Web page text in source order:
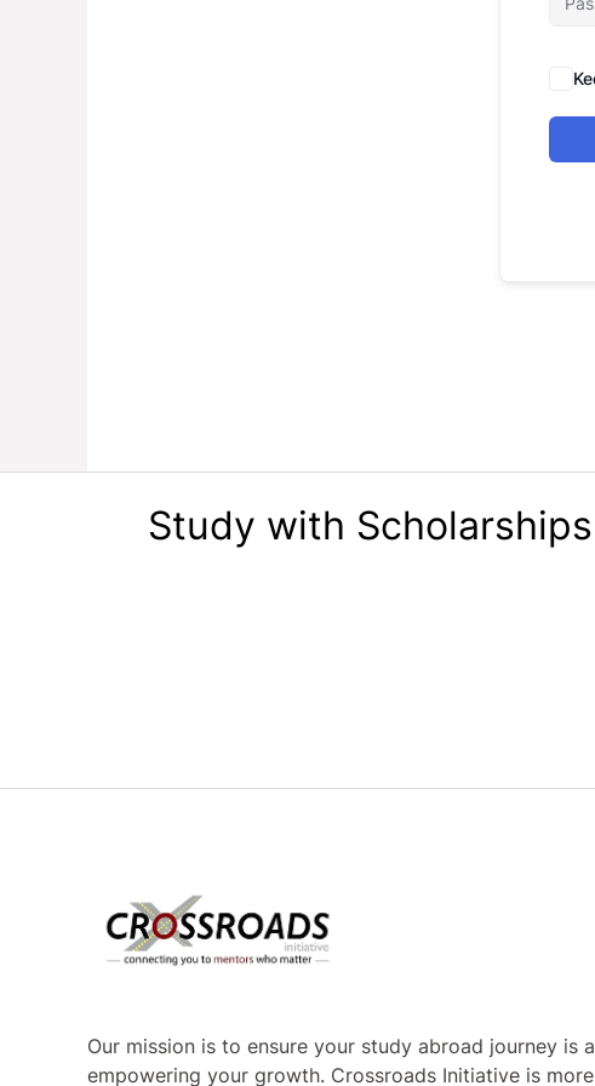
Study with
Our mission is to ensure your study abroad journey is a
empowering your growth. Crossroads Initiative is